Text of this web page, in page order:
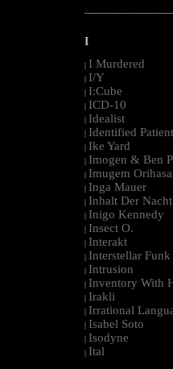
I
I Murdered
I/Y
I:Cube
ICD-10
Idealist
Identified Patient
Ike Yard
Imogen & Ben
Imugem
Inga Mauer
Inhalt Der Nacht
Inigo Kennedy
Insect O.
Interakt
Interstellar Funk
Intrusion
Inventory With
Irakli
Irrational
Isabel Soto
Isodyne
Ital